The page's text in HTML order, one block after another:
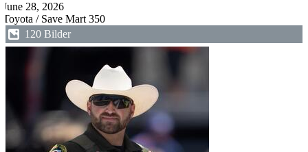
June 28, 2026
Toyota / Save Mart 350
120 Bilder